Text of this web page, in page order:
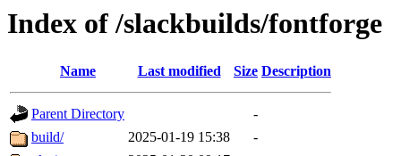
Index of /slackbuilds/fontforge
Name Last modified Size Description
Parent Directory
-
build/
2025-01-19 15:38
-